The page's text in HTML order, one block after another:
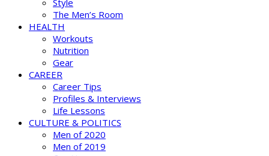
Style
The Men’s Room
HEALTH
Workouts
Nutrition
Gear
CAREER
Career Tips
Profiles & Interviews
Life Lessons
CULTURE & POLITICS
Men of 2020
Men of 2019